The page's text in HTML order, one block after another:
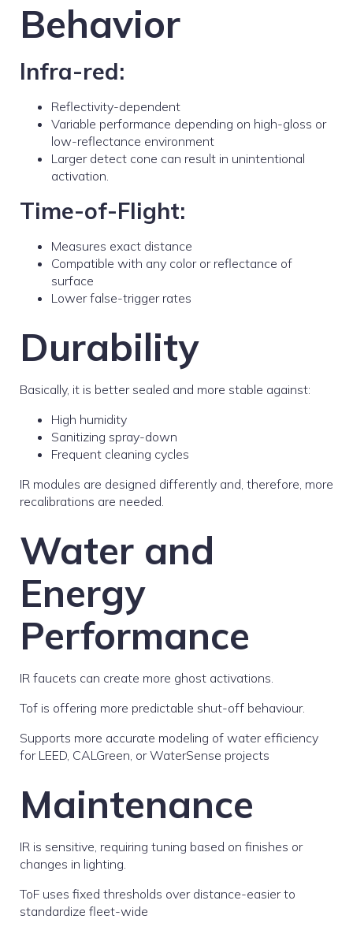
Behavior
Infra-red:
Reflectivity-dependent
Variable performance depending on high-gloss or
low-reflectance environment
Larger detect cone can result in unintentional
activation.
Time-of-Flight:
Measures exact distance
Compatible with any color or reflectance of
surface
Lower false-trigger rates
Durability
Basically, it is better sealed and more stable against:
High humidity
Sanitizing spray-down
Frequent cleaning cycles
IR modules are designed differently and, therefore, more
recalibrations are needed.
Water and
Energy
Performance
IR faucets can create more ghost activations.
Tof is offering more predictable shut-off behaviour.
Supports more accurate modeling of water efficiency
for LEED, CALGreen, or WaterSense projects
Maintenance
IR is sensitive, requiring tuning based on finishes or
changes in lighting.
ToF uses fixed thresholds over distance-easier to
standardize fleet-wide